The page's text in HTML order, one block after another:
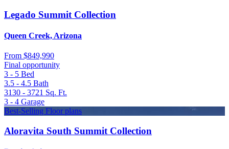
Legado Summit Collection
Queen Creek, Arizona
From $849,990
Final opportunity
3 - 5 Bed
3.5 - 4.5 Bath
3130 - 3721 Sq. Ft.
3 - 4 Garage
Best-Selling Floor plans
Aloravita South Summit Collection